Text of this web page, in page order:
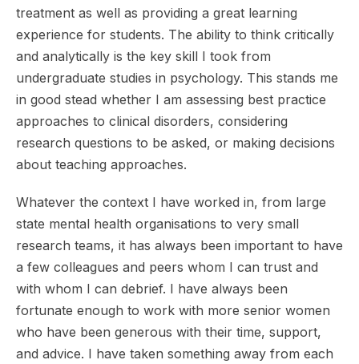
treatment as well as providing a great learning
experience for students. The ability to think critically
and analytically is the key skill I took from
undergraduate studies in psychology. This stands me
in good stead whether I am assessing best practice
approaches to clinical disorders, considering
research questions to be asked, or making decisions
about teaching approaches.
Whatever the context I have worked in, from large
state mental health organisations to very small
research teams, it has always been important to have
a few colleagues and peers whom I can trust and
with whom I can debrief. I have always been
fortunate enough to work with more senior women
who have been generous with their time, support,
and advice. I have taken something away from each